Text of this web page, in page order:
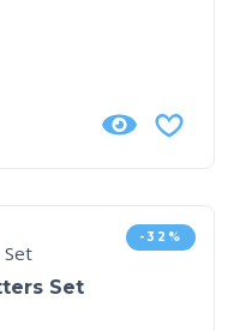
-32%
Set